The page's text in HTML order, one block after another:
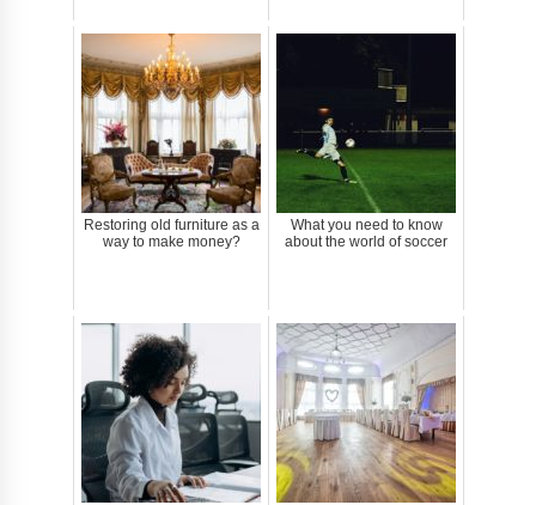
Restoring old furniture as a
way to make money?
What you need to know
about the world of soccer